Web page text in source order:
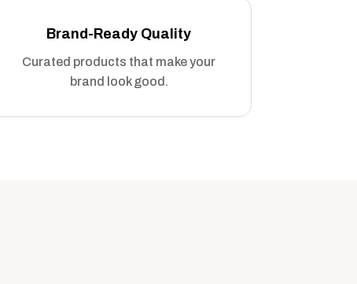
Brand-Ready Quality
Curated products that make your
brand look good.